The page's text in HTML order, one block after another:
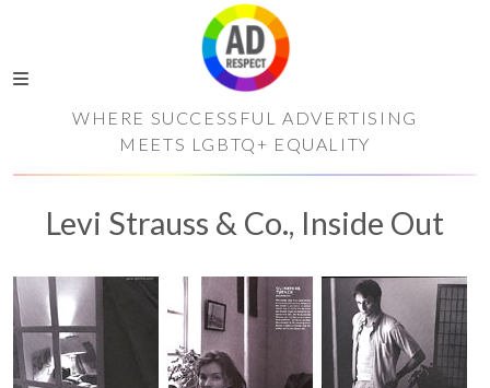
WHERE SUCCESSFUL ADVERTISING
MEETS LGBTQ+ EQUALITY
Levi Strauss & Co., Inside Out